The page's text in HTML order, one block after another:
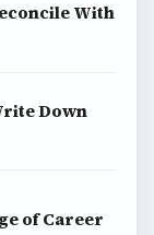
With
Down
of Career